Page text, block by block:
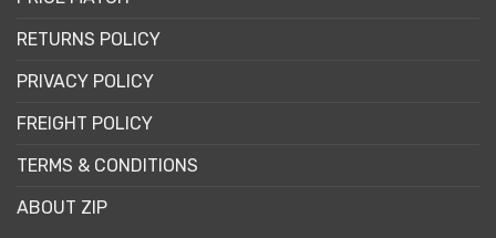
RETURNS POLICY
PRIVACY POLICY
FREIGHT POLICY
TERMS & CONDITIONS
ABOUT ZIP